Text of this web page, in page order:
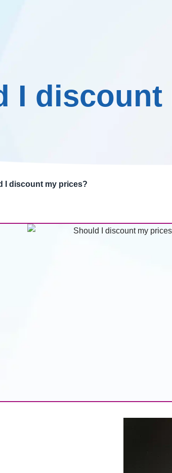
I discount
I discount my prices?